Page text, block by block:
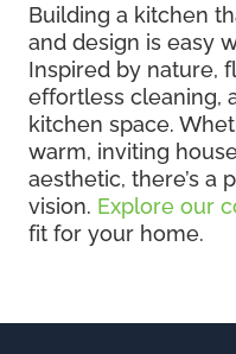
Building a kitchen
and design is easy
Inspired by nature,
effortless cleaning,
kitchen space.
warm, inviting
aesthetic, there’s a
vision. Explore our
fit for your home.